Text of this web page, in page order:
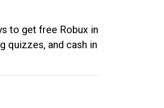
to get free Robux in
quizzes, and cash in